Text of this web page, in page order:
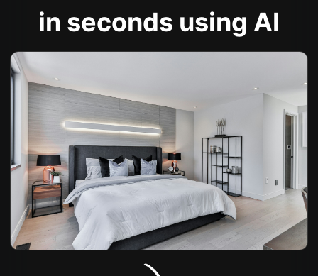
in seconds using AI